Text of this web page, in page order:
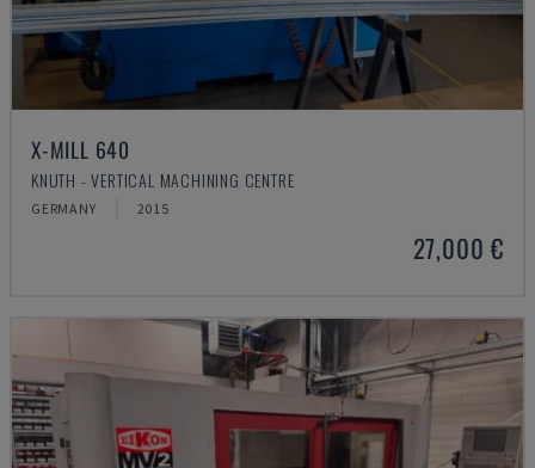
X-MILL 640
KNUTH - VERTICAL MACHINING CENTRE
GERMANY 2015
27,000 €